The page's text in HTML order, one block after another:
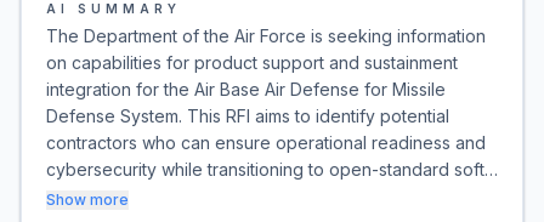
AI SUMMARY
The Department of the Air Force is seeking information
on capabilities for product support and sustainment
integration for the Air Base Air Defense for Missile
Defense System. This RFI aims to identify potential
contractors who can ensure operational readiness and
cybersecurity while transitioning to open-standard soft…
Show more